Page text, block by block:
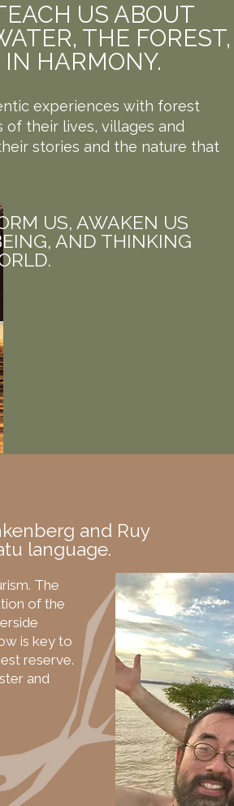
US ABOUT
THE FOREST,
HARMONY.
experiences with forest
their lives, villages and
stories and the nature that
US, AWAKEN US
AND THINKING
and Ruy
language.
The
of the
is key to
reserve.
and